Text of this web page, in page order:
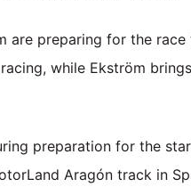
are preparing for the
while Ekström
preparation for the
Aragón track in